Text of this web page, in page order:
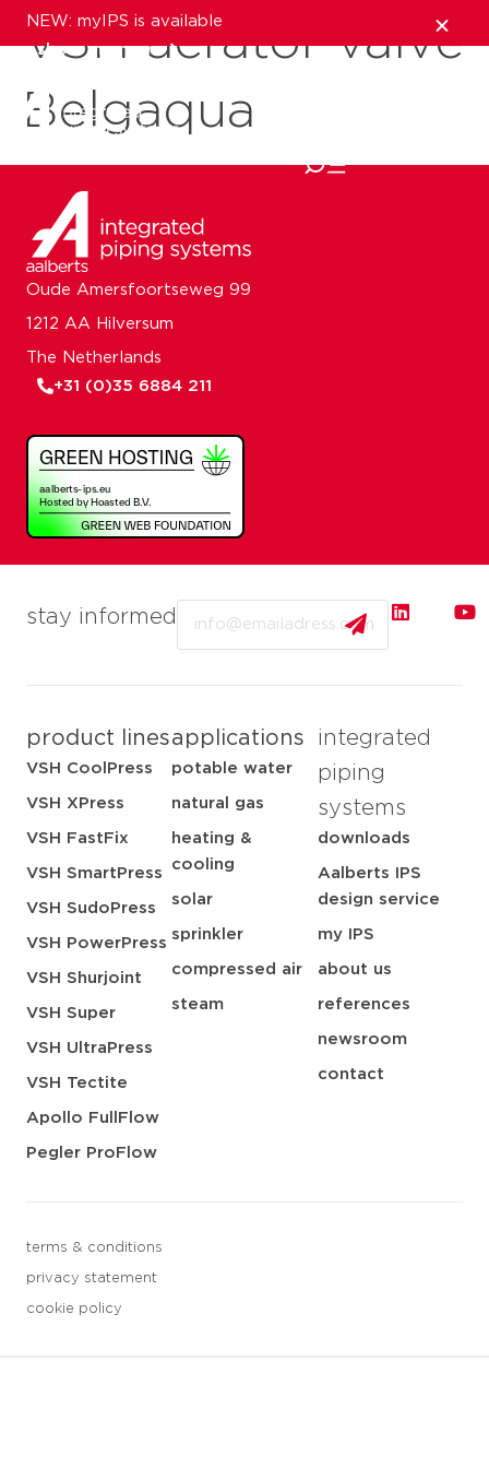
NEW: myIPS is available
show me more
close
VSH aerator valve
Belgaqua
stay informed
product lines
VSH CoolPress
VSH XPress
VSH FastFix
VSH SmartPress
VSH SudoPress
VSH PowerPress
VSH Shurjoint
VSH Super
VSH UltraPress
VSH Tectite
Apollo FullFlow
Pegler ProFlow
applications
potable water
natural gas
heating &
cooling
solar
sprinkler
compressed air
steam
integrated
piping
systems
downloads
Aalberts IPS
design service
my IPS
about us
references
newsroom
contact
terms & conditions
privacy statement
cookie policy
Oude Amersfoortseweg 99
1212 AA Hilversum
The Netherlands
+31 (0)35 6884 211